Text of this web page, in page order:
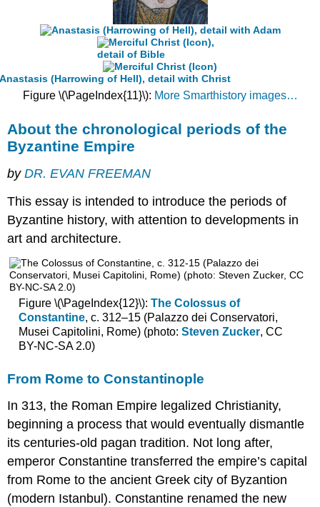
church
of
the
in-
square
persistence
the
basilica
octagon-
domed
church
atrophied
Greek-
cross
and
plans
churches
Greater
complexity
Additional
Resources
Regional
variations
Figure \(\PageIndex{11}\): More Smarthistory images…
About the chronological periods of the
Byzantine Empire
byDR. EVAN FREEMAN
This essay is intended to introduce the periods of
Byzantine history, with attention to developments in
art and architecture.
Figure \(\PageIndex{12}\): The Colossus of
Constantine, c. 312–15 (Palazzo dei Conservatori,
Musei Capitolini, Rome) (photo: Steven Zucker, CC
BY-NC-SA 2.0)
From Rome to Constantinople
In 313, the Roman Empire legalized Christianity,
beginning a process that would eventually dismantle
its centuries-old pagan tradition. Not long after,
emperor Constantine transferred the empire’s capital
from Rome to the ancient Greek city of Byzantion
(modern Istanbul). Constantine renamed the new